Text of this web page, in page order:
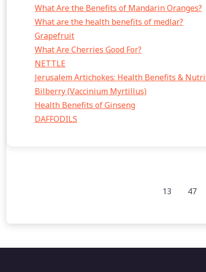
What Are the Benefits of Mandarin Oranges?
What are the health benefits of medlar?
Grapefruit
What Are Cherries Good For?
NETTLE
Jerusalem Artichokes: Health Benefits &
Bilberry (Vaccinium Myrtillus)
Health Benefits of Ginseng
DAFFODILS
13 47